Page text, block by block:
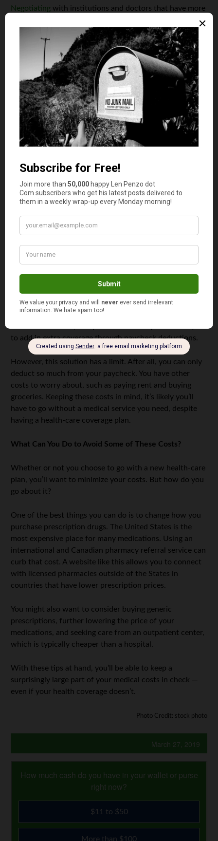
Negotiating with institutions and doctors that have more
added stress that may not even work out for you, which
is not great for your mental health.
But, maybe the concept of negotiating seems appealing
to you. After all, you do get the freedom to choose which
health-care provider you want to go to. While that can
seem appealing, you lose out on having pre-determined
costs or knowing that your health-care provider will even
accept your coverage. For instance, if a health-care
provider doesn’t like your coverage pricing, they could
choose to balance bill you.
All of this work adds up to a lot of stress for a lot of
unnecessary risk.
While health-care coverage sites won’t always broadcast
what they cover, KHN did point out that the health
coverage from Bind Benefits won’t be able to cover
covers substance abuse rehabilitation. However, the
extent to which your insurance covers addiction
treatment facilities will depend upon a variety of factors.
to add in extra coverage through paycheck deductions.
However, this solution has a limit. After all, you can only
deduct so much from your paycheck. You have other
costs to worry about, such as paying rent and buying
groceries. Keeping these costs in mind, it’s likely you’ll
have to go without a medical service you need, despite
having a health-care coverage plan.
What Can You Do to Avoid Some of These Costs?
Whether or not you choose to go with a new health-care
plan, you’ll want to minimize your costs. But how do you
go about it?
One of the best things you can do is to change how you
purchase prescription drugs. The United States is the
most expensive place for many medications. Using an
international and Canadian pharmacy referral service can
curb that cost. A website like this allows you to connect
with licensed pharmacies outside of the States in
countries that have lower prescription prices.
You might also want to consider buying generic
prescriptions, further lowering the price of your
medications, and seeking care from an outpatient center,
which is typically cheaper than a hospital.
With these tips at hand, you’ll be able to keep a
surprisingly large part of your medical costs in check —
even if your health coverage doesn’t.
Photo Credit: stock photo
March 27, 2019
How much cash do you have in your wallet or purse
right now?
$11 to $50
More than $100